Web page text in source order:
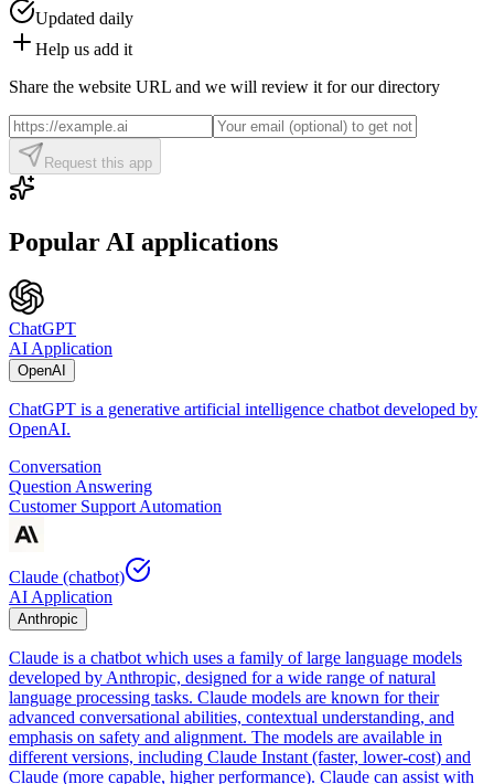
Updated daily
Help us add it
Share the website URL and we will review it for our directory
Request this app
Popular AI applications
ChatGPT
AI Application
OpenAI
ChatGPT is a generative artificial intelligence chatbot developed by
OpenAI.
Conversation
Question Answering
Customer Support Automation
Claude (chatbot)
AI Application
Anthropic
Claude is a chatbot which uses a family of large language models
developed by Anthropic, designed for a wide range of natural
language processing tasks. Claude models are known for their
advanced conversational abilities, contextual understanding, and
emphasis on safety and alignment. The models are available in
different versions, including Claude Instant (faster, lower-cost) and
Claude (more capable, higher performance). Claude can assist with